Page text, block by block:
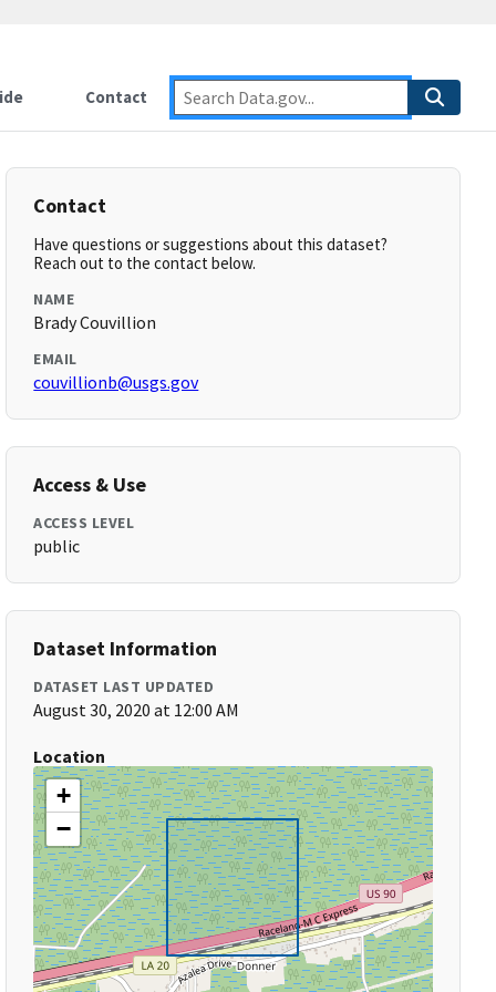
Contact
Contact
Have questions or suggestions about this dataset?
Reach out to the contact below.
NAME
Brady Couvillion
EMAIL
couvillionb@usgs.gov
Access & Use
ACCESS LEVEL
public
Dataset Information
DATASET LAST UPDATED
August 30, 2020 at 12:00 AM
Location
+
−